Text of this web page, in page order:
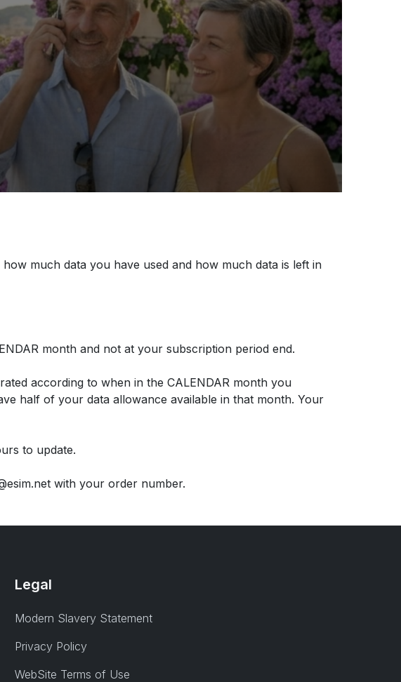
much data you have used and how much data is left in
month and not at your subscription period end.
according to when in the CALENDAR month you
half of your data allowance available in that month. Your
to update.
with your order number.
Legal
Modern Slavery Statement
Privacy Policy
WebSite Terms of Use